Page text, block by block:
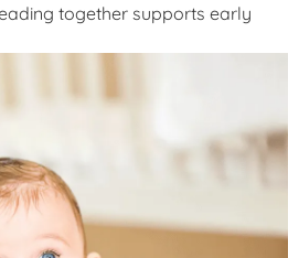
together supports early